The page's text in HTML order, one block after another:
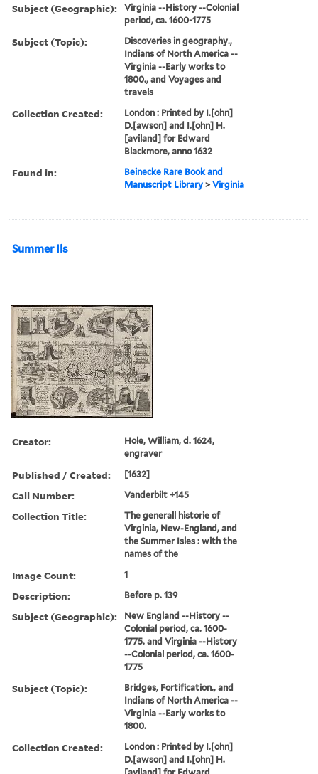
Subject (Geographic):
Virginia --History --Colonial
period, ca. 1600-1775
Subject (Topic):
Discoveries in geography.,
Indians of North America --
Virginia --Early works to
1800., and Voyages and
travels
Collection Created:
London : Printed by I.[ohn]
D.[awson] and I.[ohn] H.
[aviland] for Edward
Blackmore, anno 1632
Found in:
Beinecke Rare Book and
Manuscript Library >Virginia
Summer Ils
Creator:
Hole, William, d. 1624,
engraver
Published / Created: [1632]
Call Number: Vanderbilt +145
Collection Title:
The generall historie of
Virginia, New-England, and
the Summer Isles : with the
names of the
Image Count: 1
Description: Before p. 139
Subject (Geographic):
New England --History --
Colonial period, ca. 1600-
1775. and Virginia --History
--Colonial period, ca. 1600-
1775
Subject (Topic):
Bridges, Fortification., and
Indians of North America --
Virginia --Early works to
1800.
Collection Created:
London : Printed by I.[ohn]
D.[awson] and I.[ohn] H.